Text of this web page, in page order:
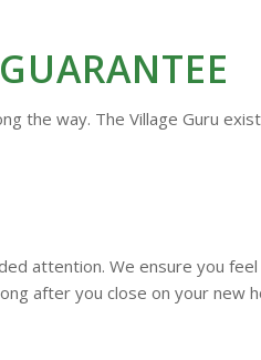
GUARANTEE
the way. The Village Guru
attention. We ensure you
after you close on your